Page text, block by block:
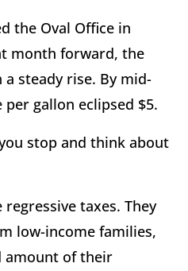
the Oval Office in
month forward, the
steady rise. By mid-
per gallon eclipsed $5.
stop and think about
taxes. They
low-income families,
amount of their